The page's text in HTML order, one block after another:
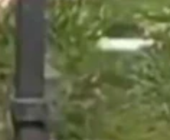
it
Property Grew 1,981%
Market Gains